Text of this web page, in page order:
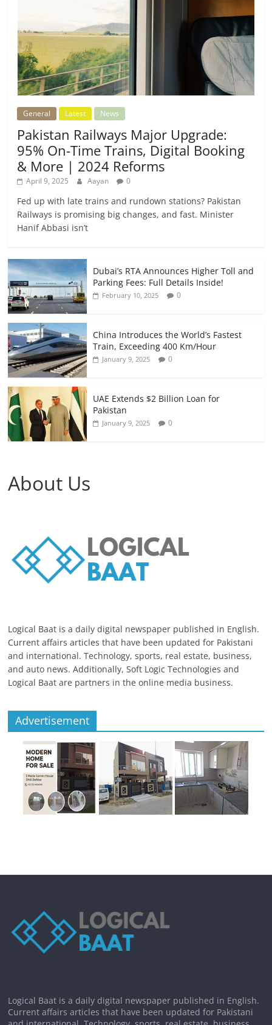
General Latest News
Pakistan Railways Major Upgrade:
95% On-Time Trains, Digital Booking
& More | 2024 Reforms
April 9, 2025 Aayan 0
Fed up with late trains and rundown stations? Pakistan
Railways is promising big changes, and fast. Minister
Hanif Abbasi isn’t
Dubai’s RTA Announces Higher Toll and
Parking Fees: Full Details Inside!
February 10, 2025 0
China Introduces the World’s Fastest
Train, Exceeding 400 Km/Hour
January 9, 2025 0
UAE Extends $2 Billion Loan for
Pakistan
January 9, 2025 0
About Us
Logical Baat is a daily digital newspaper published in English.
Current affairs articles that have been updated for Pakistani
and international. Technology, sports, real estate, business,
and auto news. Additionally, Soft Logic Technologies and
Logical Baat are partners in the online media business.
Advertisement
Logical Baat is a daily digital newspaper published in English.
Current affairs articles that have been updated for Pakistani